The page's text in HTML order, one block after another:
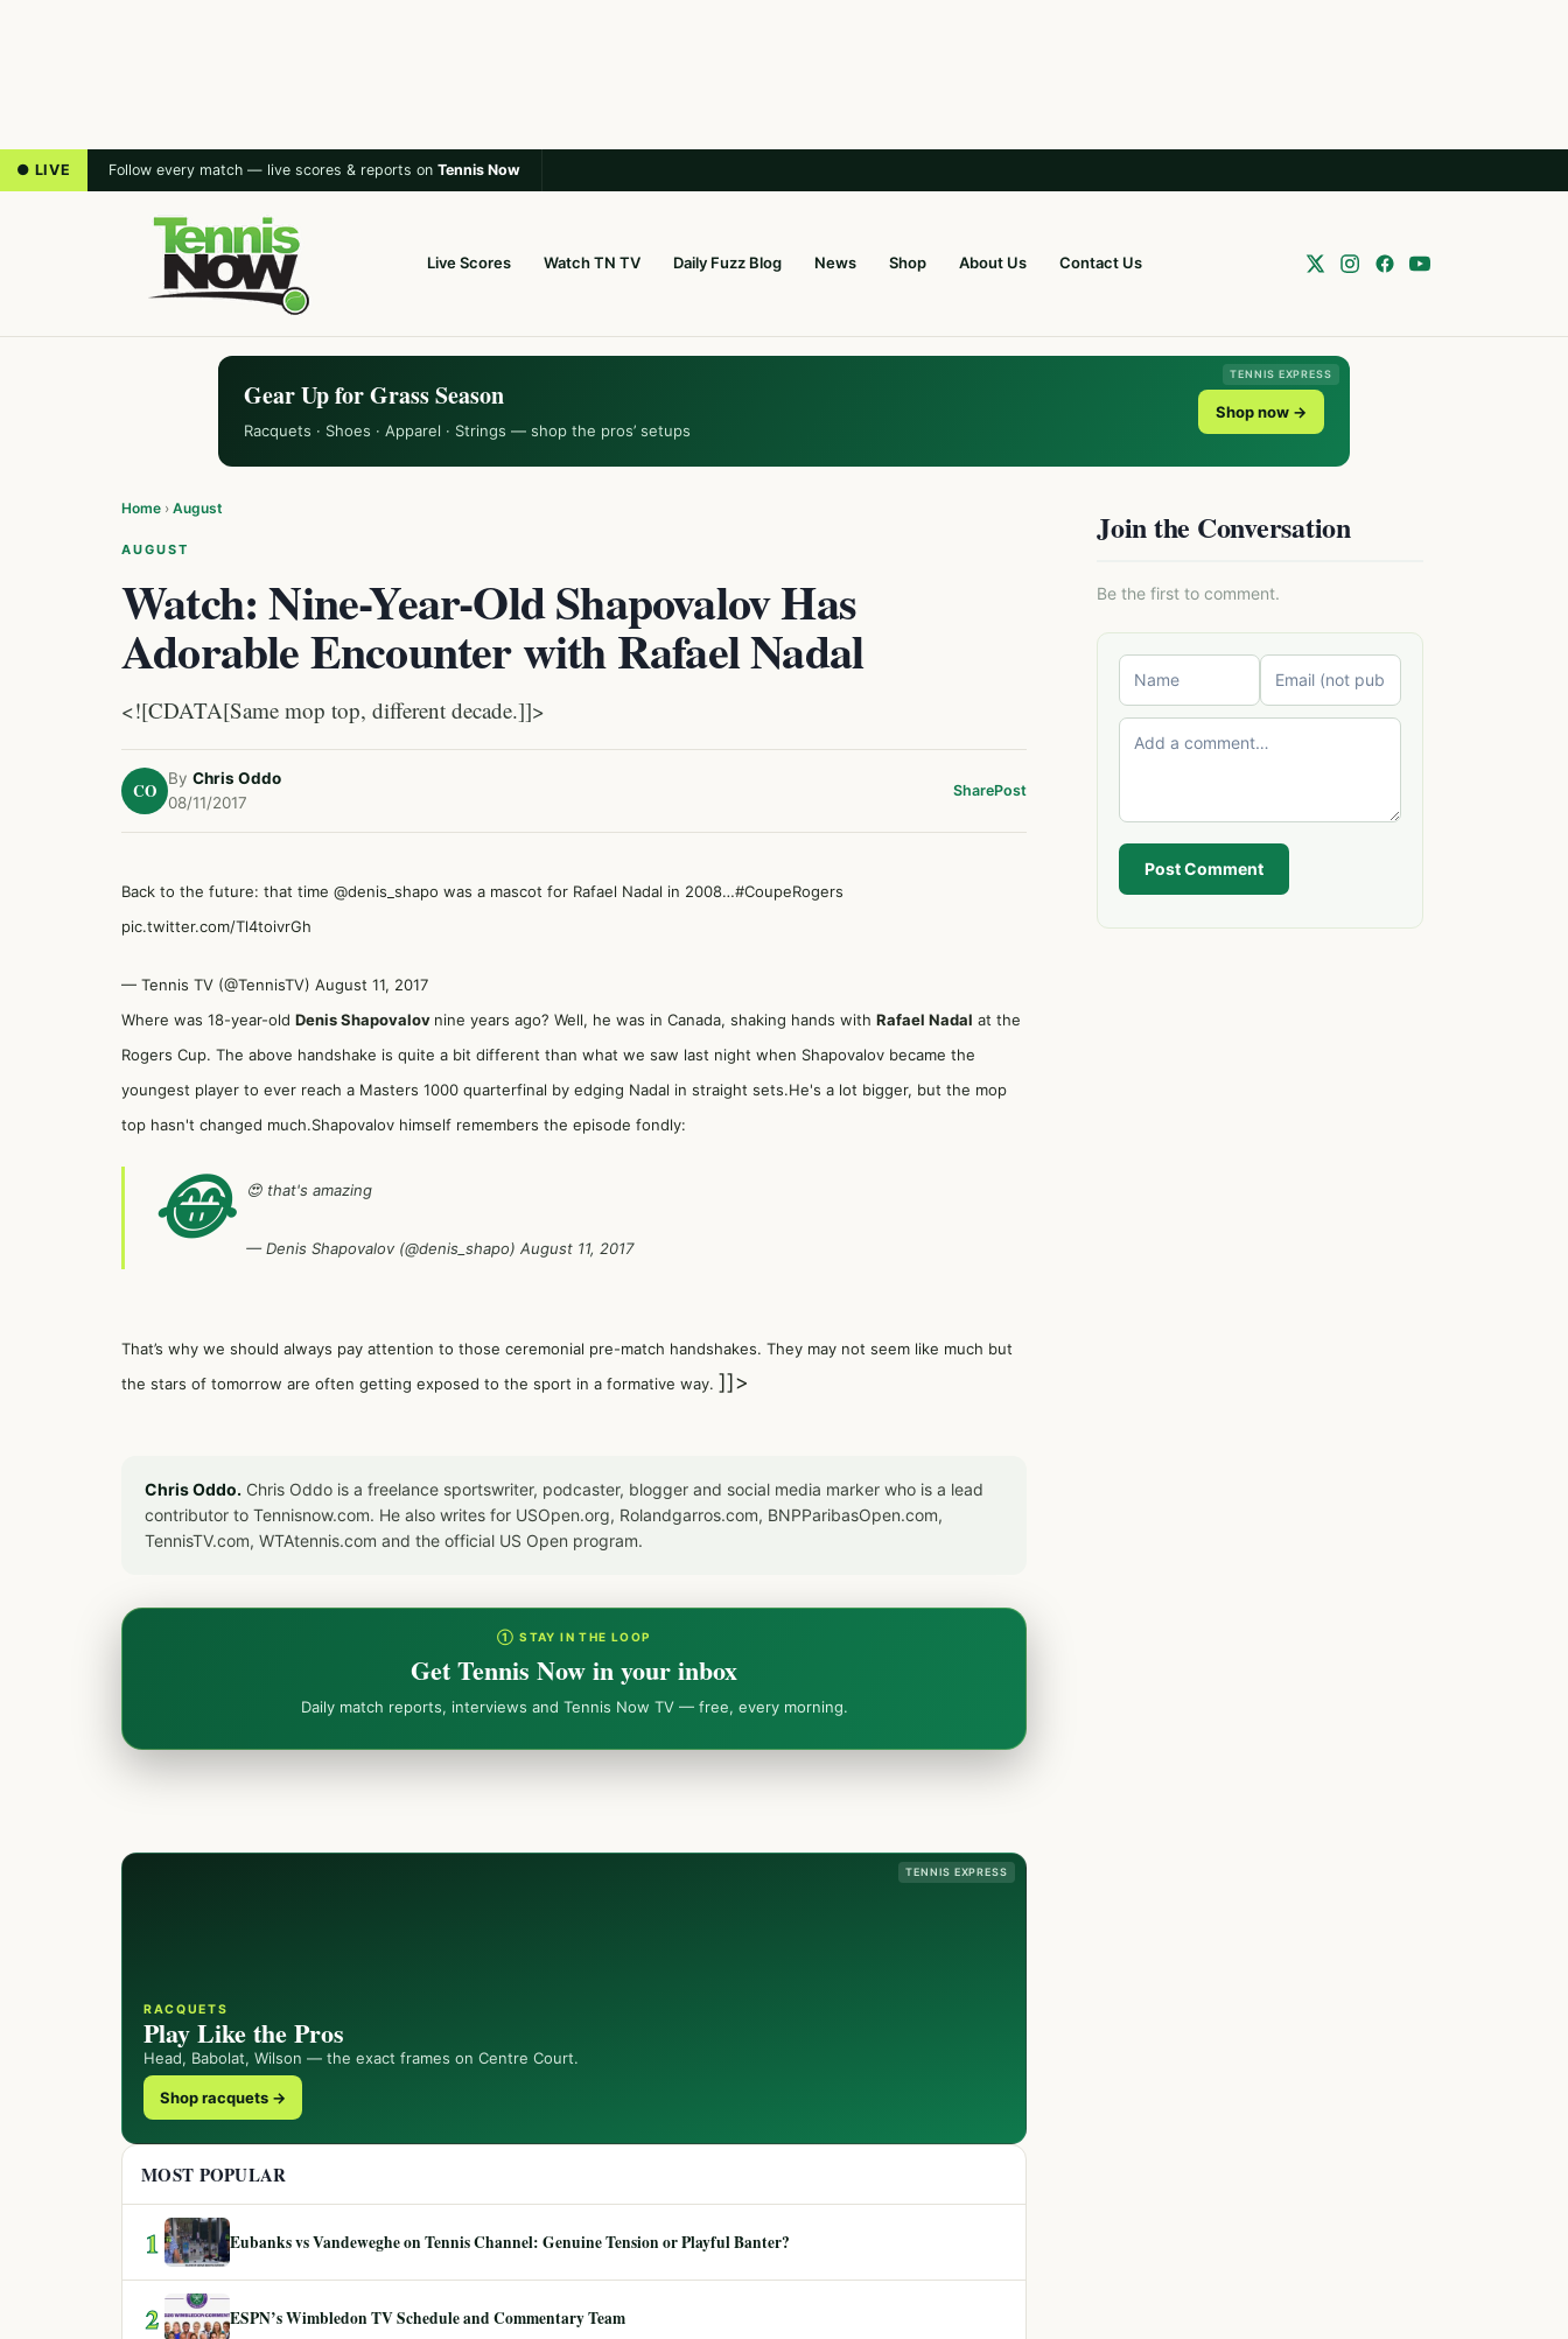
● LIVE Follow every match — live scores & reports on Tennis Now
Live Scores Watch TN TV Daily Fuzz Blog News Shop About Us Contact Us
TENNIS EXPRESS
Gear Up for Grass Season
Racquets · Shoes · Apparel · Strings — shop the pros’ setups
Shop now →
Home › August
AUGUST
Watch: Nine-Year-Old Shapovalov Has
Adorable Encounter with Rafael Nadal
<![CDATA[Same mop top, different decade.]]>
CO
By Chris Oddo
08/11/2017
SharePost
Back to the future: that time @denis_shapo was a mascot for Rafael Nadal in 2008…#CoupeRogers
pic.twitter.com/Tl4toivrGh
— Tennis TV (@TennisTV) August 11, 2017
Where was 18-year-old Denis Shapovalov nine years ago? Well, he was in Canada, shaking hands with Rafael Nadal at the
Rogers Cup. The above handshake is quite a bit different than what we saw last night when Shapovalov became the
youngest player to ever reach a Masters 1000 quarterfinal by edging Nadal in straight sets.He's a lot bigger, but the mop
top hasn't changed much.Shapovalov himself remembers the episode fondly:
😂 😍 that's amazing
— Denis Shapovalov (@denis_shapo) August 11, 2017
That’s why we should always pay attention to those ceremonial pre-match handshakes. They may not seem like much but
the stars of tomorrow are often getting exposed to the sport in a formative way. ]]>
Chris Oddo. Chris Oddo is a freelance sportswriter, podcaster, blogger and social media marker who is a lead
contributor to Tennisnow.com. He also writes for USOpen.org, Rolandgarros.com, BNPParibasOpen.com,
TennisTV.com, WTAtennis.com and the official US Open program.
① STAY IN THE LOOP
Get Tennis Now in your inbox
Daily match reports, interviews and Tennis Now TV — free, every morning.
Join the Conversation
Be the first to comment.
Post Comment
TENNIS EXPRESS
RACQUETS
Play Like the Pros
Head, Babolat, Wilson — the exact frames on Centre Court.
Shop racquets →
MOST POPULAR
1 Eubanks vs Vandeweghe on Tennis Channel: Genuine Tension or Playful Banter?
2 ESPN’s Wimbledon TV Schedule and Commentary Team